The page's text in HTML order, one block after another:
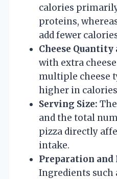
calories
proteins,
add fewer
Cheese Quantity
with extra
multiple cheese
higher in
Serving Size:
and the total
pizza directly
intake.
Preparation
Ingredients such